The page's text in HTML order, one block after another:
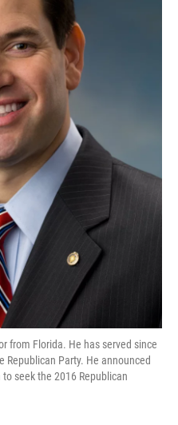
from Florida. He has served since
Party. He announced
seek the 2016 Republican